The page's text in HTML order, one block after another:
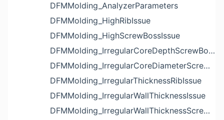
DFMMolding_AnalyzerParameters
DFMMolding_HighRibIssue
DFMMolding_HighScrewBossIssue
DFMMolding_IrregularCoreDepthScrewBossIssue
DFMMolding_IrregularCoreDiameterScrewBossIssue
DFMMolding_IrregularThicknessRibIssue
DFMMolding_IrregularWallThicknessIssue
DFMMolding_IrregularWallThicknessScrewBossIssue